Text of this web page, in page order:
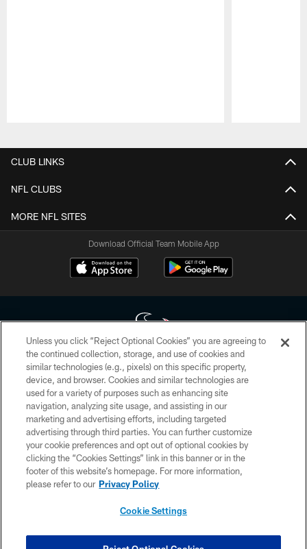
CLUB LINKS
NFL CLUBS
MORE NFL SITES
Download Official Team Mobile App
Copyright © 2026 Houston Texans. All rights reserved. No portion of
HoustonTexans.com may be duplicated, redistributed or manipulated in any
form. By accessing any information beyond this page, you agree to abide by
the HoustonTexans.com Privacy Policy, Code of Conduct, and Terms and
Conditions.
PRIVACY POLICY
ACCESSIBILITY
CONTACT US
Unless you click “Reject Optional Cookies” you are agreeing to
the continued collection, storage, and use of cookies and
similar technologies (e.g., pixels) on this specific property,
device, and browser. Cookies and similar technologies are
used for a variety of purposes such as enhancing site
navigation, analyzing site usage, and assisting in our
marketing and advertising efforts, including targeted
advertising through third parties. You can further customize
your cookie preferences and opt out of optional cookies by
clicking the “Cookies Settings” link in this banner or in the
footer of this website’s homepage. For more information,
please refer to our Privacy Policy
Cookie Settings